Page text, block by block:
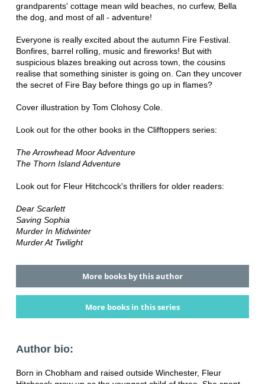
grandparents' cottage mean wild beaches, no curfew, Bella
the dog, and most of all - adventure!
Everyone is really excited about the autumn Fire Festival.
Bonfires, barrel rolling, music and fireworks! But with
suspicious blazes breaking out across town, the cousins
realise that something sinister is going on. Can they uncover
the secret of Fire Bay before things go up in flames?
Cover illustration by Tom Clohosy Cole.
Look out for the other books in the Clifftoppers series:
The Arrowhead Moor Adventure
The Thorn Island Adventure
Look out for Fleur Hitchcock's thrillers for older readers:
Dear Scarlett
Saving Sophia
Murder In Midwinter
Murder At Twilight
More books by this author
More books in this series
Author bio:
Born in Chobham and raised outside Winchester, Fleur